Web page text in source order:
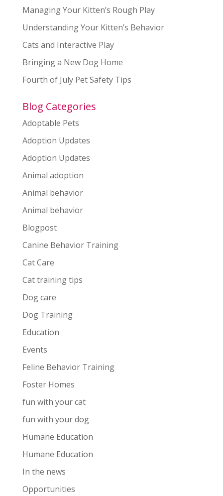
Managing Your Kitten’s Rough Play
Understanding Your Kitten’s Behavior
Cats and Interactive Play
Bringing a New Dog Home
Fourth of July Pet Safety Tips
Blog Categories
Adoptable Pets
Adoption Updates
Adoption Updates
Animal adoption
Animal behavior
Animal behavior
Blogpost
Canine Behavior Training
Cat Care
Cat training tips
Dog care
Dog Training
Education
Events
Feline Behavior Training
Foster Homes
fun with your cat
fun with your dog
Humane Education
Humane Education
In the news
Opportunities